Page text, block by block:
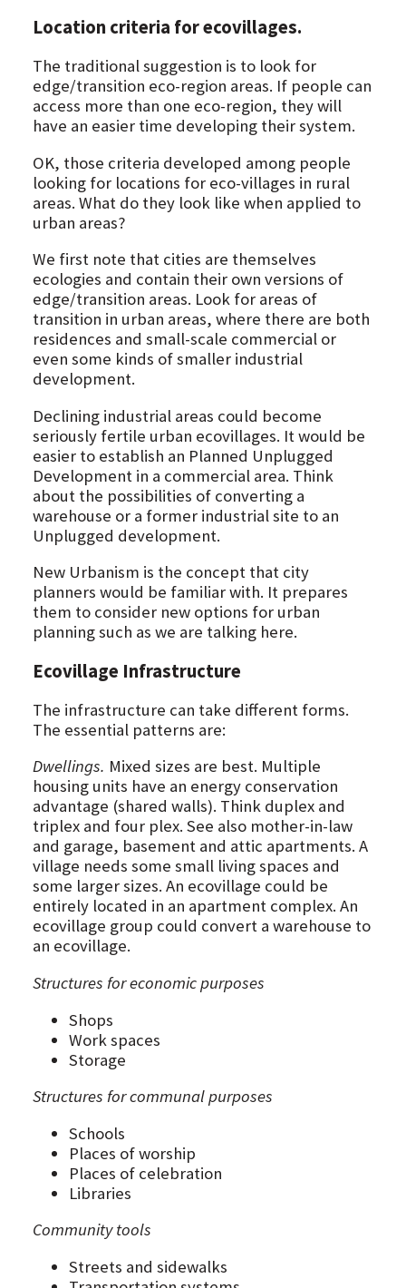
Location criteria for ecovillages.
The traditional suggestion is to look for
edge/transition eco-region areas. If people can
access more than one eco-region, they will
have an easier time developing their system.
OK, those criteria developed among people
looking for locations for eco-villages in rural
areas. What do they look like when applied to
urban areas?
We first note that cities are themselves
ecologies and contain their own versions of
edge/transition areas. Look for areas of
transition in urban areas, where there are both
residences and small-scale commercial or
even some kinds of smaller industrial
development.
Declining industrial areas could become
seriously fertile urban ecovillages. It would be
easier to establish an Planned Unplugged
Development in a commercial area. Think
about the possibilities of converting a
warehouse or a former industrial site to an
Unplugged development.
New Urbanism is the concept that city
planners would be familiar with. It prepares
them to consider new options for urban
planning such as we are talking here.
Ecovillage Infrastructure
The infrastructure can take different forms.
The essential patterns are:
Dwellings. Mixed sizes are best. Multiple
housing units have an energy conservation
advantage (shared walls). Think duplex and
triplex and four plex. See also mother-in-law
and garage, basement and attic apartments. A
village needs some small living spaces and
some larger sizes. An ecovillage could be
entirely located in an apartment complex. An
ecovillage group could convert a warehouse to
an ecovillage.
Structures for economic purposes
Shops
Work spaces
Storage
Structures for communal purposes
Schools
Places of worship
Places of celebration
Libraries
Community tools
Streets and sidewalks